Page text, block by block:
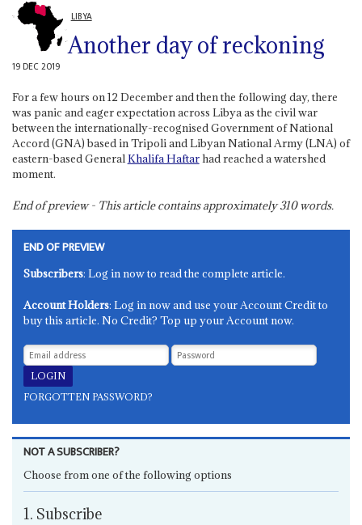
LIBYA
Another day of reckoning
19 DEC 2019
For a few hours on 12 December and then the following day, there
was panic and eager expectation across Libya as the civil war
between the internationally-recognised Government of National
Accord (GNA) based in Tripoli and Libyan National Army (LNA) of
eastern-based GeneralKhalifa Haftarhad reached a watershed
moment.
End of preview - This article contains approximately310words.
END OF PREVIEW
Subscribers: Log in now to read the complete article.
Account Holders: Log in now and use your Account Credit to
buy this article. No Credit? Top up your Account now.
FORGOTTEN PASSWORD?
NOT A SUBSCRIBER?
Choose from one of the following options
1. Subscribe